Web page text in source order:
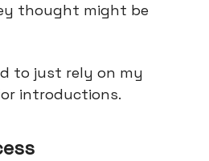
thought might be
to just rely on my
introductions.